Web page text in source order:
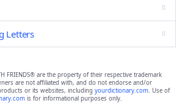
Letters
FRIENDS® are the property of their respective trademark
are not affiliated with, and do not endorse and/or
or its websites, including yourdictionary.com. Use of
is for informational purposes only.